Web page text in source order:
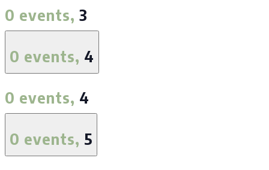
0 events, 3
0 events, 4
0 events, 4
0 events, 5